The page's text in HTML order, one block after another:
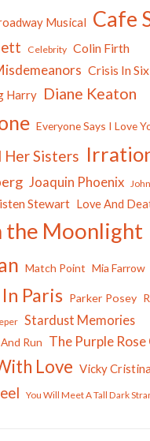
Musical Cafe
Celebrity Colin Firth
Crisis In Six
Harry Diane Keaton
Everyone Says I Love
Her Sisters
Joaquin Phoenix
Stewart Love And
the Moonlight
Match Point Mia Farrow
Paris Parker Posey
Stardust Memories
Run The Purple
Love Vicky
You Will Meet A Tall Dark